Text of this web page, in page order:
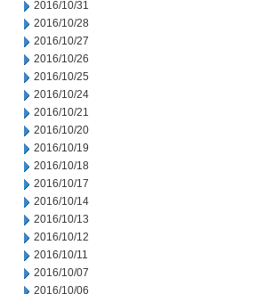
2016/10/31
2016/10/28
2016/10/27
2016/10/26
2016/10/25
2016/10/24
2016/10/21
2016/10/20
2016/10/19
2016/10/18
2016/10/17
2016/10/14
2016/10/13
2016/10/12
2016/10/11
2016/10/07
2016/10/06